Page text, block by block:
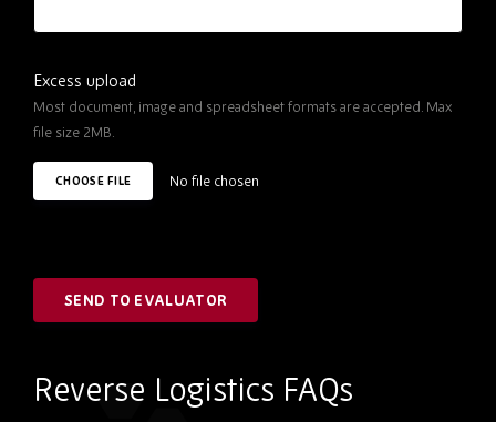
Excess upload
Most document, image and spreadsheet formats are accepted. Max
file size 2MB.
CHOOSE FILE No file chosen
SEND TO EVALUATOR
Reverse Logistics FAQs